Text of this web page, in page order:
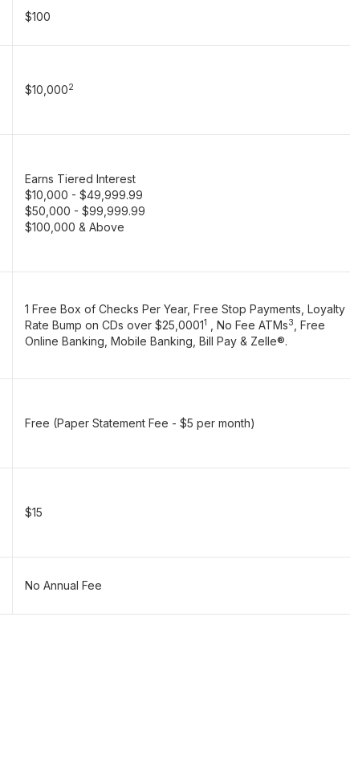
$100
$10,0002
Earns Tiered Interest
$10,000 - $49,999.99
$50,000 - $99,999.99
$100,000 & Above
1 Free Box of Checks Per Year, Free Stop Payments, Loyalty
Rate Bump on CDs over $25,00011 , No Fee ATMs3
, Free
Online Banking, Mobile Banking, Bill Pay & Zelle®.
Free (Paper Statement Fee - $5 per month)
$15
No Annual Fee